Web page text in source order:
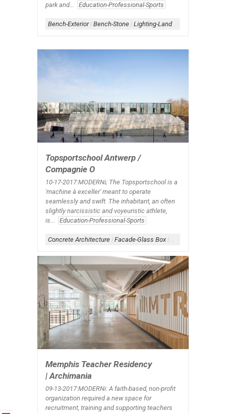
park and...
Education-Professional-Sports
Bench-Exterior| Bench-Stone | Lighting-Landscape
Topsportschool Antwerp /
Compagnie O
10-17-2017:MODERNi; The Topsportschool is a
'machine à exceller' meant to operate
seamlessly and swift. The inhabitant, an often
slightly narcissistic and voyeuristic athlete,
is...
Education-Professional-Sports
Concrete Architecture | Facade-Glass Box|
Memphis Teacher Residency
| Archimania
09-13-2017:MODERNi: A faith-based, non-profit
organization required a new space for
recruitment, training and supporting teachers